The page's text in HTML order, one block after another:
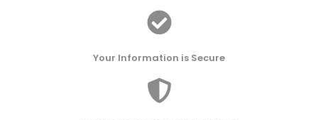
Your Information is Secure